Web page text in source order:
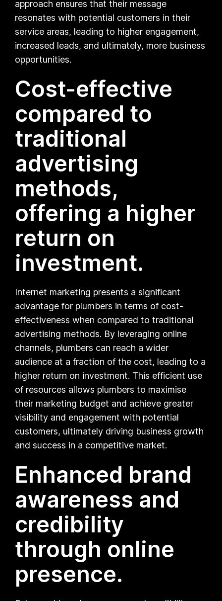
approach ensures that their message
resonates with potential customers in their
service areas, leading to higher engagement,
increased leads, and ultimately, more business
opportunities.
Cost-effective
compared to
traditional
advertising
methods,
offering a higher
return on
investment.
Internet marketing presents a significant
advantage for plumbers in terms of cost-
effectiveness when compared to traditional
advertising methods. By leveraging online
channels, plumbers can reach a wider
audience at a fraction of the cost, leading to a
higher return on investment. This efficient use
of resources allows plumbers to maximise
their marketing budget and achieve greater
visibility and engagement with potential
customers, ultimately driving business growth
and success in a competitive market.
Enhanced brand
awareness and
credibility
through online
presence.